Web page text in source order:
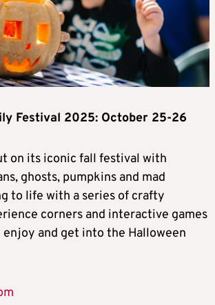
Festival 2025: October 25-26
on its iconic fall festival with
ghosts, pumpkins and mad
to life with a series of crafty
corners and interactive games
enjoy and get into the Halloween